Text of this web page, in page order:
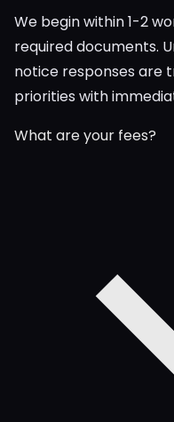
We begin within 1-2
required documents.
notice responses are
priorities with
What are your fees?